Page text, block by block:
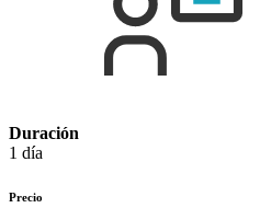
Duración
1 día
Precio